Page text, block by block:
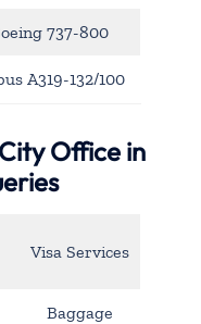
737-800
A319-132/100
Office in
Visa Services
Baggage